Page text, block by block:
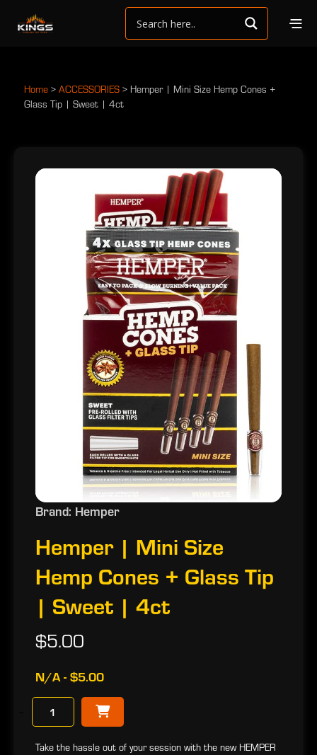
Home > ACCESSORIES > Hemper | Mini Size Hemp Cones +
Glass Tip | Sweet | 4ct
Brand: Hemper
Hemper | Mini Size
Hemp Cones + Glass Tip
| Sweet | 4ct
$5.00
N/A - $5.00
Take the hassle out of your session with the new HEMPER